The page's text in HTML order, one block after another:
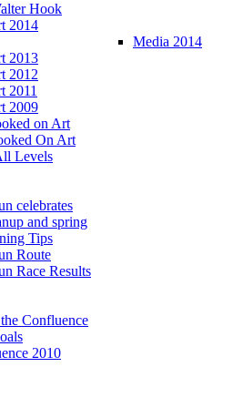
Hook
2014
Media 2014
2013
2012
2011
2009
on Art
On Art
Levels
celebrates
and spring
Tips
Route
Race Results
Confluence
2010